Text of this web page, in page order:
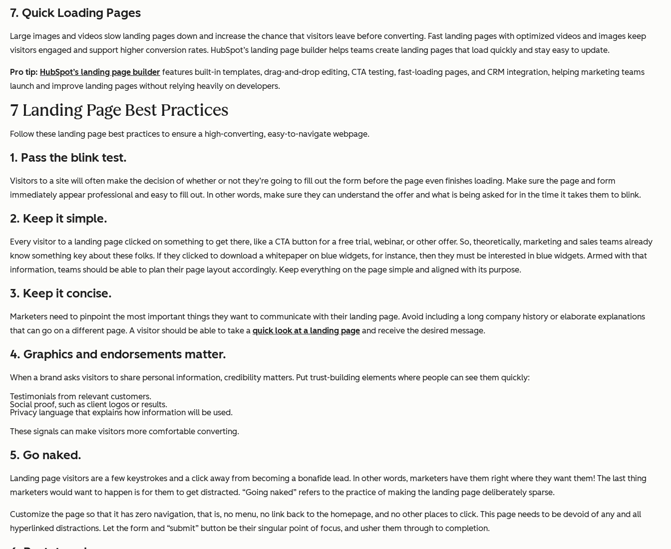
7. Quick Loading Pages
Large images and videos slow landing pages down and increase the chance that visitors leave before converting. Fast landing pages with optimized videos and images keep
visitors engaged and support higher conversion rates. HubSpot’s landing page builder helps teams create landing pages that load quickly and stay easy to update.
Pro tip: HubSpot’s landing page builder features built-in templates, drag-and-drop editing, CTA testing, fast-loading pages, and CRM integration, helping marketing teams
launch and improve landing pages without relying heavily on developers.
7 Landing Page Best Practices
Follow these landing page best practices to ensure a high-converting, easy-to-navigate webpage.
1. Pass the blink test.
Visitors to a site will often make the decision of whether or not they’re going to fill out the form before the page even finishes loading. Make sure the page and form
immediately appear professional and easy to fill out. In other words, make sure they can understand the offer and what is being asked for in the time it takes them to blink.
2. Keep it simple.
Every visitor to a landing page clicked on something to get there, like a CTA button for a free trial, webinar, or other offer. So, theoretically, marketing and sales teams already
know something key about these folks. If they clicked to download a whitepaper on blue widgets, for instance, then they must be interested in blue widgets. Armed with that
information, teams should be able to plan their page layout accordingly. Keep everything on the page simple and aligned with its purpose.
3. Keep it concise.
Marketers need to pinpoint the most important things they want to communicate with their landing page. Avoid including a long company history or elaborate explanations
that can go on a different page. A visitor should be able to take a quick look at a landing page and receive the desired message.
4. Graphics and endorsements matter.
When a brand asks visitors to share personal information, credibility matters. Put trust-building elements where people can see them quickly:
Testimonials from relevant customers.
Social proof, such as client logos or results.
Privacy language that explains how information will be used.
These signals can make visitors more comfortable converting.
5. Go naked.
Landing page visitors are a few keystrokes and a click away from becoming a bonafide lead. In other words, marketers have them right where they want them! The last thing
marketers would want to happen is for them to get distracted. “Going naked” refers to the practice of making the landing page deliberately sparse.
Customize the page so that it has zero navigation, that is, no menu, no link back to the homepage, and no other places to click. This page needs to be devoid of any and all
hyperlinked distractions. Let the form and “submit” button be their singular point of focus, and usher them through to completion.